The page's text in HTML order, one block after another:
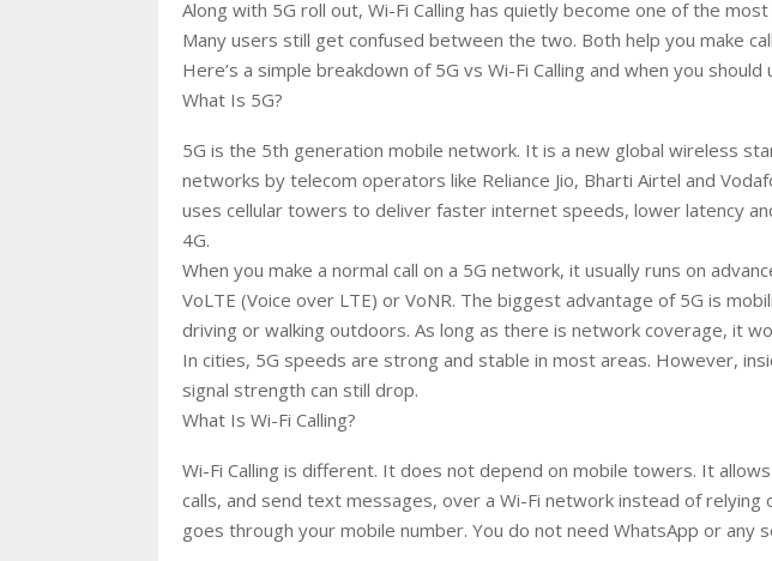
Along with 5G roll out, Wi-Fi Calling has quietly become one of the
Many users still get confused between the two. Both help you make
Here’s a simple breakdown of 5G vs Wi-Fi Calling and when you should
What Is 5G?
5G is the 5th generation mobile network. It is a new global wireless
networks by telecom operators like Reliance Jio, Bharti Airtel and
uses cellular towers to deliver faster internet speeds, lower latency
4G.
When you make a normal call on a 5G network, it usually runs on
VoLTE (Voice over LTE) or VoNR. The biggest advantage of 5G is
driving or walking outdoors. As long as there is network coverage, it
In cities, 5G speeds are strong and stable in most areas. However,
signal strength can still drop.
What Is Wi-Fi Calling?
Wi-Fi Calling is different. It does not depend on mobile towers. It
calls, and send text messages, over a Wi-Fi network instead of relying
goes through your mobile number. You do not need WhatsApp or any